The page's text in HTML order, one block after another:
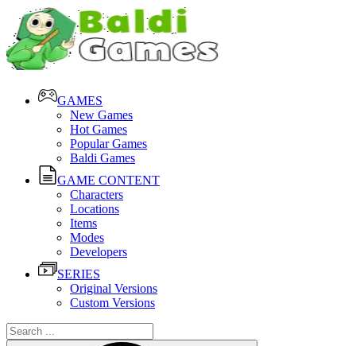
GAMES
New Games
Hot Games
Popular Games
Baldi Games
GAME CONTENT
Characters
Locations
Items
Modes
Developers
SERIES
Original Versions
Custom Versions